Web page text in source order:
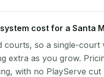
cost for a Santa
so a single-court
extra as you grow.
with no PlayServe